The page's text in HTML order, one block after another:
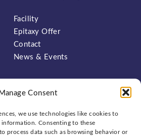
Consent
we use technologies like cookies to
Consenting to these
process data such as browsing behavior or
Facility
Epitaxy Offer
Contact
News & Events